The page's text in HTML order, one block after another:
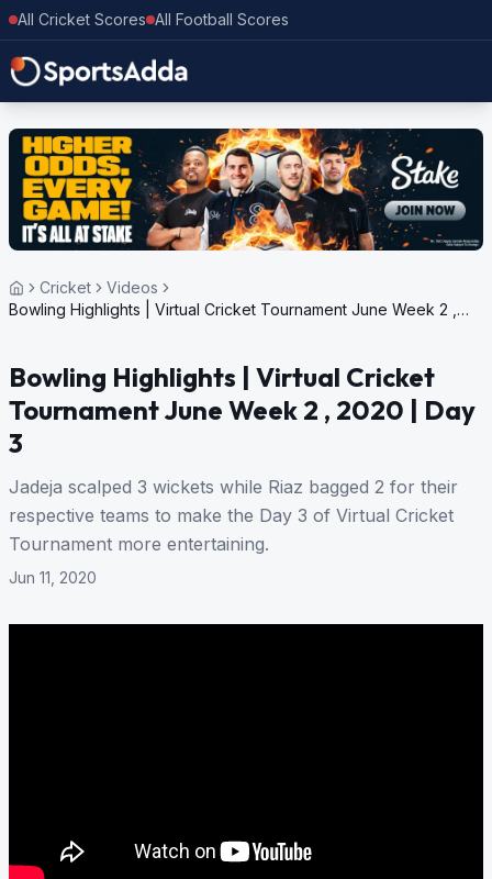
All Cricket Scores All Football Scores
Cricket
Videos
Bowling Highlights | Virtual Cricket Tournament June Week 2 ,
Bowling Highlights | Virtual Cricket
Tournament June Week 2 , 2020 | Day
3
Jadeja scalped 3 wickets while Riaz bagged 2 for their
respective teams to make the Day 3 of Virtual Cricket
Tournament more entertaining.
Jun 11, 2020